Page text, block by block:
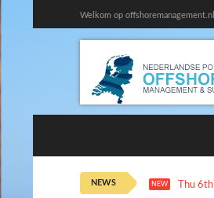
Welkom op offshoremanagement.nl
NEWS NEW Thu